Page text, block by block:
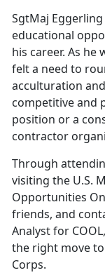
SgtMaj
educational
his career. As
felt a need to
acculturation
competitive and
position or a
contractor
Through
visiting the U.S.
Opportunities
friends, and
Analyst for
the right move
Corps.